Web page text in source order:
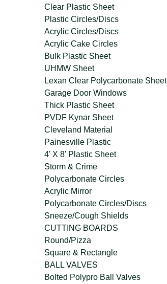
Clear Plastic Sheet
Plastic Circles/Discs
Acrylic Circles/Discs
Acrylic Cake Circles
Bulk Plastic Sheet
UHMW Sheet
Lexan Clear Polycarbonate Sheet
Garage Door Windows
Thick Plastic Sheet
PVDF Kynar Sheet
Cleveland Material
Painesville Plastic
4' X 8' Plastic Sheet
Storm & Crime
Polycarbonate Circles
Acrylic Mirror
Polycarbonate Circles/Discs
Sneeze/Cough Shields
CUTTING BOARDS
Round/Pizza
Square & Rectangle
BALL VALVES
Bolted Polypro Ball Valves